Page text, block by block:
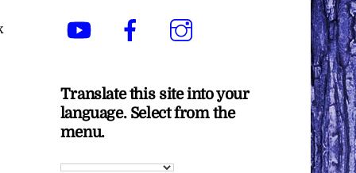
YouTube Facebook
Translate this site into your
language. Select from the
menu.